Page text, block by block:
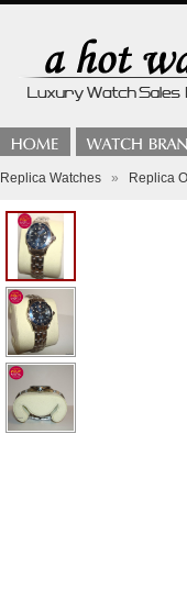
Replica Watches » Replica